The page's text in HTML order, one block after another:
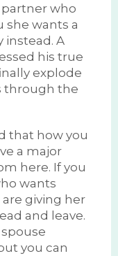
partner who
she wants a
instead. A
his true
explode
through the
that how you
a major
here. If you
wants
giving her
and leave.
you can